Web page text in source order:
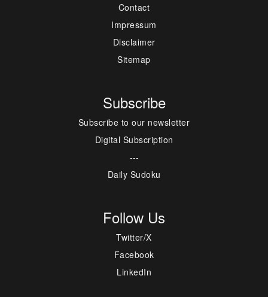
Contact
Impressum
Disclaimer
Sitemap
Subscribe
Subscribe to our newsletter
Digital Subscription
---
Daily Sudoku
Follow Us
Twitter/X
Facebook
LinkedIn